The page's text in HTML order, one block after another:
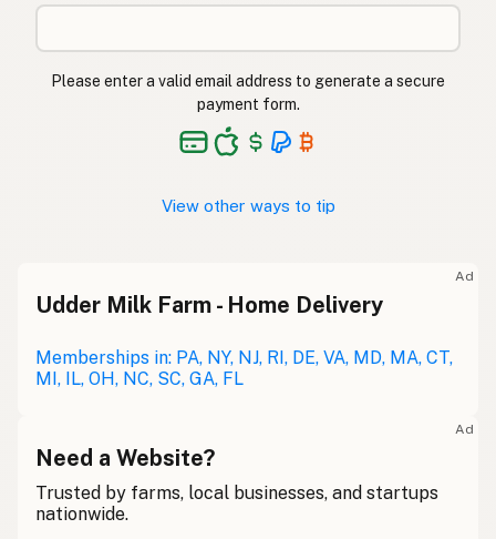
Please enter a valid email address to generate a secure
payment form.
View other ways to tip
Ad
Udder Milk Farm - Home Delivery
Memberships in: PA, NY, NJ, RI, DE, VA, MD, MA, CT,
MI, IL, OH, NC, SC, GA, FL
Ad
Need a Website?
Trusted by farms, local businesses, and startups
nationwide.